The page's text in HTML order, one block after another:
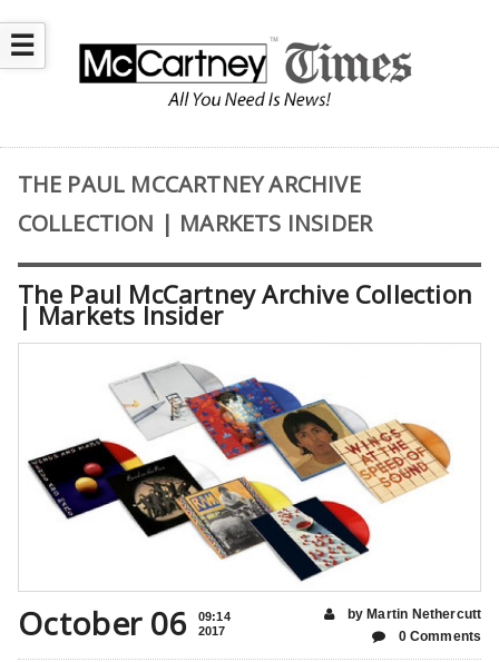
☰
THE PAUL MCCARTNEY ARCHIVE
COLLECTION | MARKETS INSIDER
The Paul McCartney Archive Collection
| Markets Insider
October 06
09:14
2017
by Martin Nethercutt
0 Comments